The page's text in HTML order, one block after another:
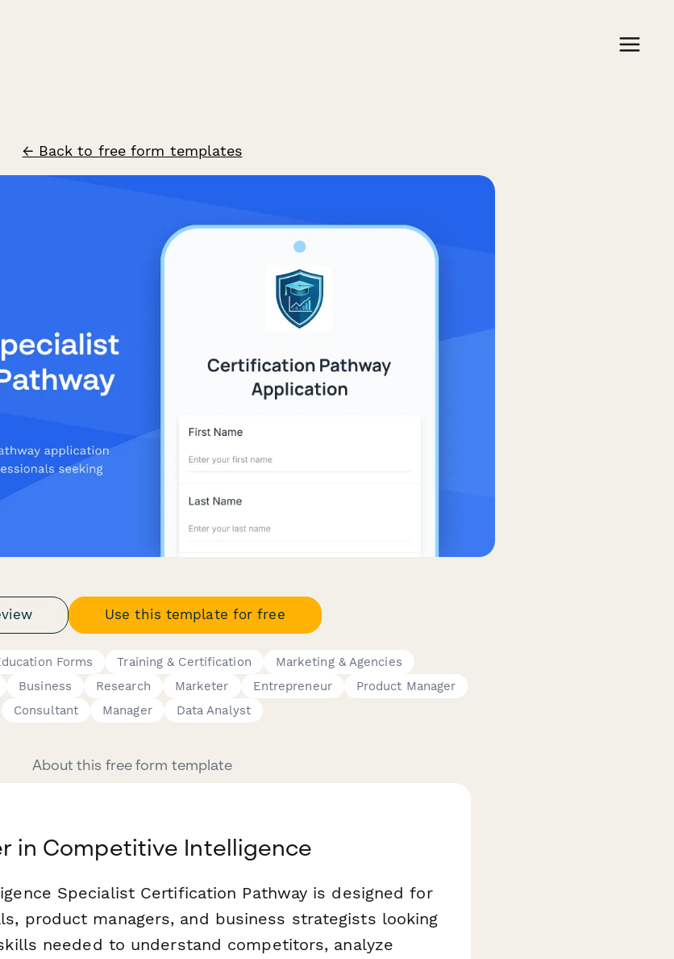
← Back to free form templates
Use this template for free
Forms Training & Certification
Marketing & Agencies
Business Research Marketer Entrepreneur
Product Manager
Consultant
Manager Data Analyst
About this free form template
in Competitive Intelligence
Specialist Certification Pathway is designed for
product managers, and business strategists looking
needed to understand competitors, analyze